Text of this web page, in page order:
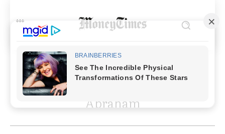
MOST RECENT ARTICLES BY
Abraham